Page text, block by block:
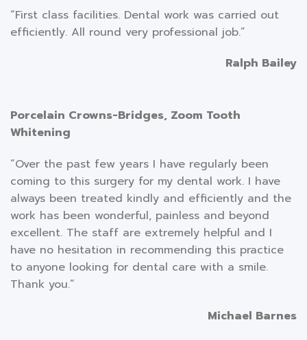
“First class facilities. Dental work was carried out
efficiently. All round very professional job.”
Ralph Bailey
Porcelain Crowns-Bridges, Zoom Tooth
Whitening
“Over the past few years I have regularly been
coming to this surgery for my dental work. I have
always been treated kindly and efficiently and the
work has been wonderful, painless and beyond
excellent. The staff are extremely helpful and I
have no hesitation in recommending this practice
to anyone looking for dental care with a smile.
Thank you.”
Michael Barnes